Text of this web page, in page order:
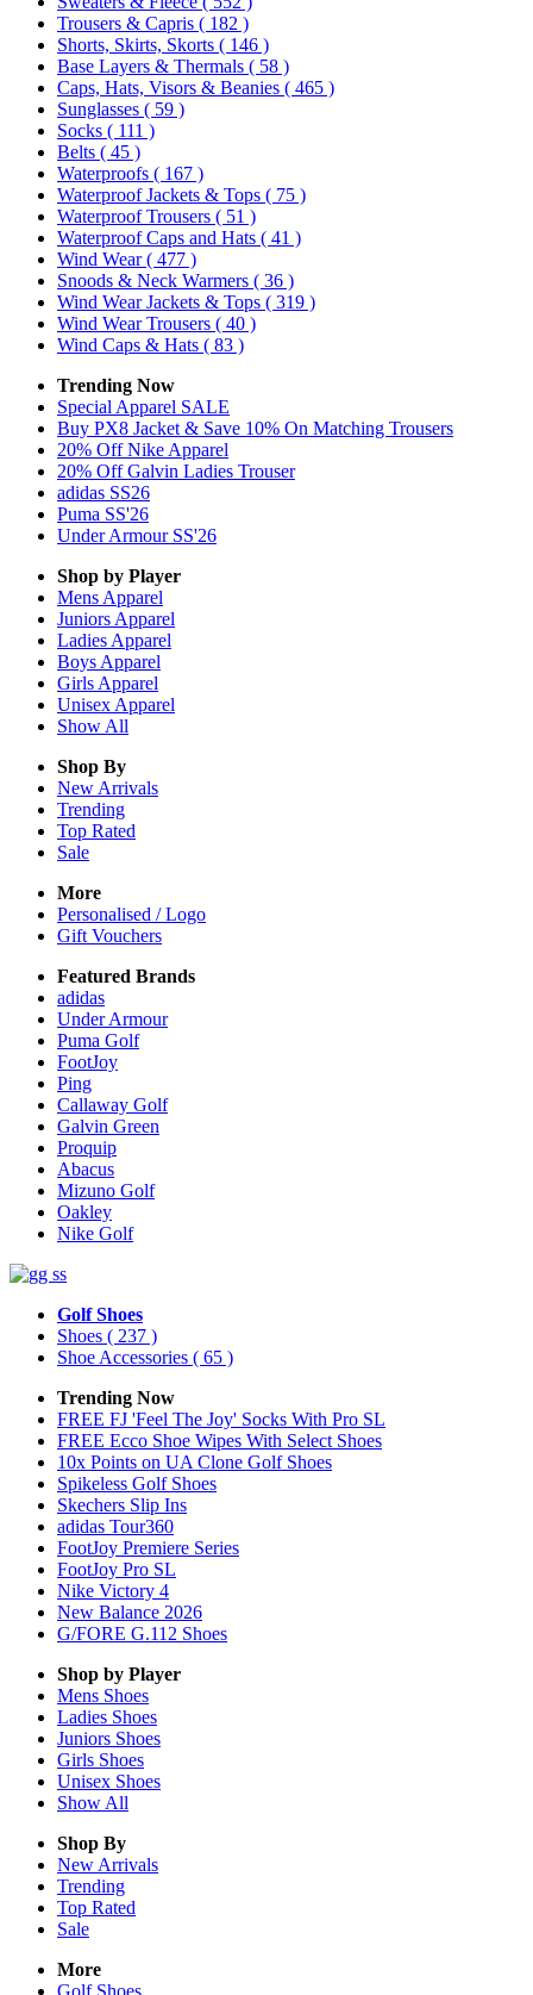
Trousers & Capris ( 182 )
Shorts, Skirts, Skorts ( 146 )
Base Layers & Thermals ( 58 )
Caps, Hats, Visors & Beanies ( 465 )
Sunglasses ( 59 )
Socks ( 111 )
Belts ( 45 )
Waterproofs ( 167 )
Waterproof Jackets & Tops ( 75 )
Waterproof Trousers ( 51 )
Waterproof Caps and Hats ( 41 )
Wind Wear( 477 )
Snoods & Neck Warmers ( 36 )
Wind Wear Jackets & Tops ( 319 )
Wind Wear Trousers ( 40 )
Wind Caps & Hats ( 83 )
Trending Now
Special Apparel SALE
Buy PX8 Jacket & Save 10% On Matching Trousers
20% Off Nike Apparel
20% Off Galvin Ladies Trouser
adidas SS26
Puma SS'26
Under Armour SS'26
Shop by Player
Mens Apparel
Juniors Apparel
Ladies Apparel
Boys Apparel
Girls Apparel
Unisex Apparel
Show All
Shop By
New Arrivals
Trending
Top Rated
Sale
More
Personalised / Logo
Gift Vouchers
Featured Brands
adidas
Under Armour
Puma Golf
FootJoy
Ping
Callaway Golf
Galvin Green
Proquip
Abacus
Mizuno Golf
Oakley
Nike Golf
Golf Shoes
Shoes ( 237 )
Shoe Accessories ( 65 )
Trending Now
FREE FJ 'Feel The Joy' Socks With Pro SL
FREE Ecco Shoe Wipes With Select Shoes
10x Points on UA Clone Golf Shoes
Spikeless Golf Shoes
Skechers Slip Ins
adidas Tour360
FootJoy Premiere Series
FootJoy Pro SL
Nike Victory 4
New Balance 2026
G/FORE G.112 Shoes
Shop by Player
Mens Shoes
Ladies Shoes
Juniors Shoes
Girls Shoes
Unisex Shoes
Show All
Shop By
New Arrivals
Trending
Top Rated
Sale
More
Golf Shoes